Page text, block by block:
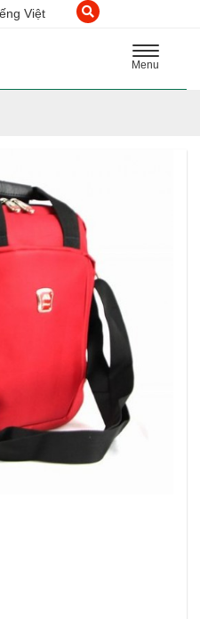
Việt
Toggle
navigation
Menu